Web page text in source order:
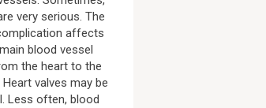
very serious. The
affects
blood vessel
the heart to the
valves may be
Less often, blood